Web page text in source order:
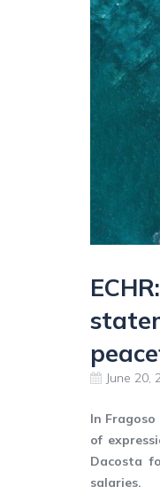
June 20,
In
of
Dacosta
salaries.